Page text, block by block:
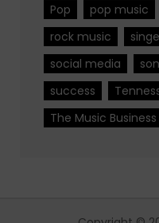
Pop
pop music
rock music
social media
success
The Music Business